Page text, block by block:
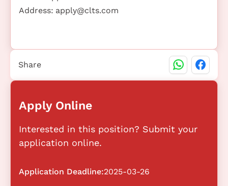
Address: apply@clts.com
Apply Online
Interested in this position? Submit your
application online.
Application Deadline:2025-03-26
Share